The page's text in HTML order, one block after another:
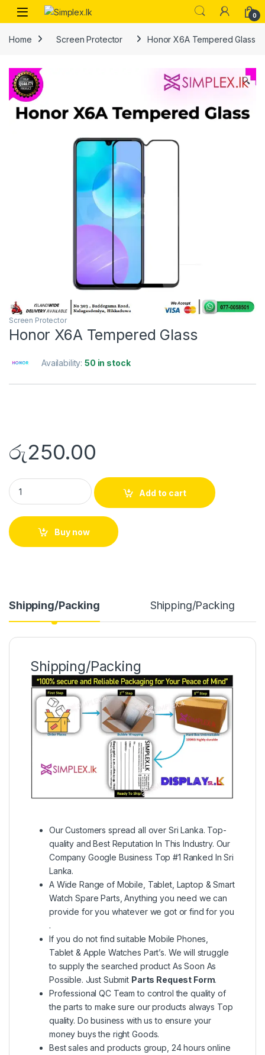
0
Home Screen Protector Honor X6A Tempered Glass
🔍
Screen Protector
Honor X6A Tempered Glass
Availability:50 in stock
රු250.00
Add to cart
Buy now
Shipping/Packing Shipping/Packing
Shipping/Packing
Our Customers spread all over Sri Lanka. Top-
quality and Best Reputation In This Industry. Our
Company Google Business Top #1 Ranked In Sri
Lanka.
A Wide Range of Mobile, Tablet, Laptop & Smart
Watch Spare Parts, Anything you need we can
provide for you whatever we got or find for you
.
If you do not find suitable Mobile Phones,
Tablet & Apple Watches Part’s. We will struggle
to supply the searched product As Soon As
Possible. Just Submit Parts Request Form.
Professional QC Team to control the quality of
the parts to make sure our products always Top
quality. Do business with us to ensure your
money buys the right Goods.
Best sales and products group, 24 hours online